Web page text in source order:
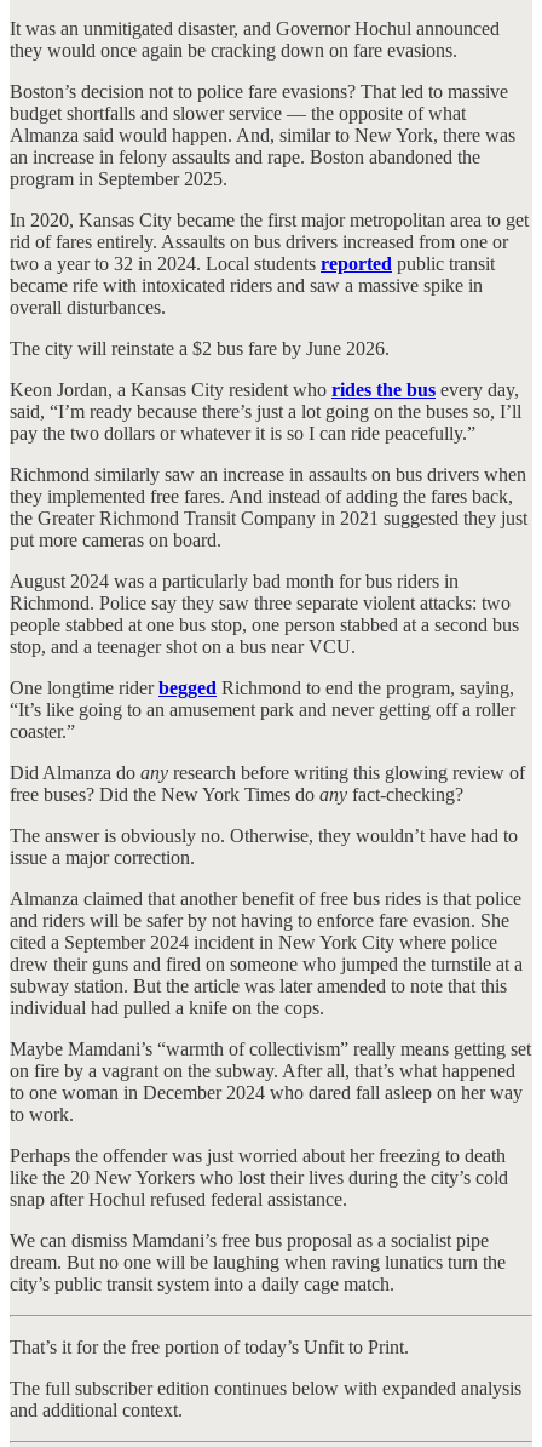
It was an unmitigated disaster, and Governor Hochul announced
they would once again be cracking down on fare evasions.
Boston’s decision not to police fare evasions? That led to massive
budget shortfalls and slower service — the opposite of what
Almanza said would happen. And, similar to New York, there was
an increase in felony assaults and rape. Boston abandoned the
program in September 2025.
In 2020, Kansas City became the first major metropolitan area to get
rid of fares entirely. Assaults on bus drivers increased from one or
two a year to 32 in 2024. Local students reported public transit
became rife with intoxicated riders and saw a massive spike in
overall disturbances.
The city will reinstate a $2 bus fare by June 2026.
Keon Jordan, a Kansas City resident who rides the bus every day,
said, “I’m ready because there’s just a lot going on the buses so, I’ll
pay the two dollars or whatever it is so I can ride peacefully.”
Richmond similarly saw an increase in assaults on bus drivers when
they implemented free fares. And instead of adding the fares back,
the Greater Richmond Transit Company in 2021 suggested they just
put more cameras on board.
August 2024 was a particularly bad month for bus riders in
Richmond. Police say they saw three separate violent attacks: two
people stabbed at one bus stop, one person stabbed at a second bus
stop, and a teenager shot on a bus near VCU.
One longtime riderbegged Richmond to end the program, saying,
“It’s like going to an amusement park and never getting off a roller
coaster.”
Did Almanza do any research before writing this glowing review of
free buses? Did the New York Times do any fact-checking?
The answer is obviously no. Otherwise, they wouldn’t have had to
issue a major correction.
Almanza claimed that another benefit of free bus rides is that police
and riders will be safer by not having to enforce fare evasion. She
cited a September 2024 incident in New York City where police
drew their guns and fired on someone who jumped the turnstile at a
subway station. But the article was later amended to note that this
individual had pulled a knife on the cops.
Maybe Mamdani’s “warmth of collectivism” really means getting set
on fire by a vagrant on the subway. After all, that’s what happened
to one woman in December 2024 who dared fall asleep on her way
to work.
Perhaps the offender was just worried about her freezing to death
like the 20 New Yorkers who lost their lives during the city’s cold
snap after Hochul refused federal assistance.
We can dismiss Mamdani’s free bus proposal as a socialist pipe
dream. But no one will be laughing when raving lunatics turn the
city’s public transit system into a daily cage match.
That’s it for the free portion of today’s Unfit to Print.
The full subscriber edition continues below with expanded analysis
and additional context.